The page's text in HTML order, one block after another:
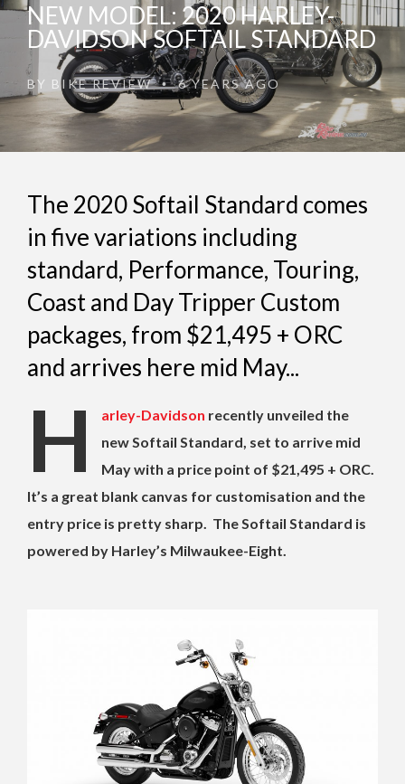
NEW MODEL: 2020 HARLEY-
DAVIDSON SOFTAIL STANDARD
BY BIKE REVIEW •6 YEARS AGO
The 2020 Softail Standard comes
in five variations including
standard, Performance, Touring,
Coast and Day Tripper Custom
packages, from $21,495 + ORC
and arrives here mid May...
H arley-Davidson recently unveiled the
new Softail Standard, set to arrive mid
May with a price point of $21,495 + ORC.
It’s a great blank canvas for customisation and the
entry price is pretty sharp. The Softail Standard is
powered by Harley’s Milwaukee-Eight.